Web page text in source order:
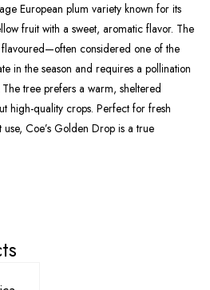
European plum variety known for its
fruit with a sweet, aromatic flavor. The
considered one of the
in the season and requires a pollination
tree prefers a warm, sheltered
high-quality crops. Perfect for fresh
Coe’s Golden Drop is a true